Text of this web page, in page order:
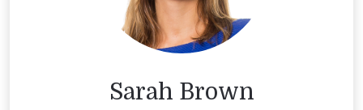
Sarah Brown